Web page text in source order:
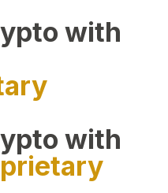
with
with